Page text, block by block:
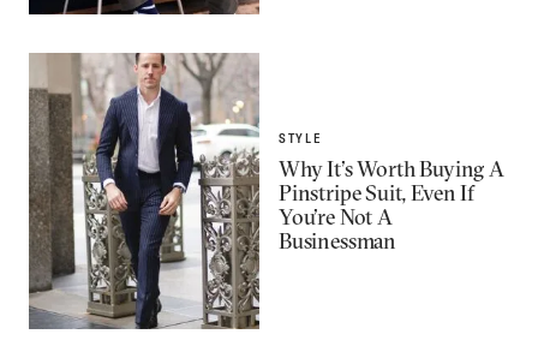
STYLE
Why It’s Worth Buying A
Pinstripe Suit, Even If
You’re Not A
Businessman